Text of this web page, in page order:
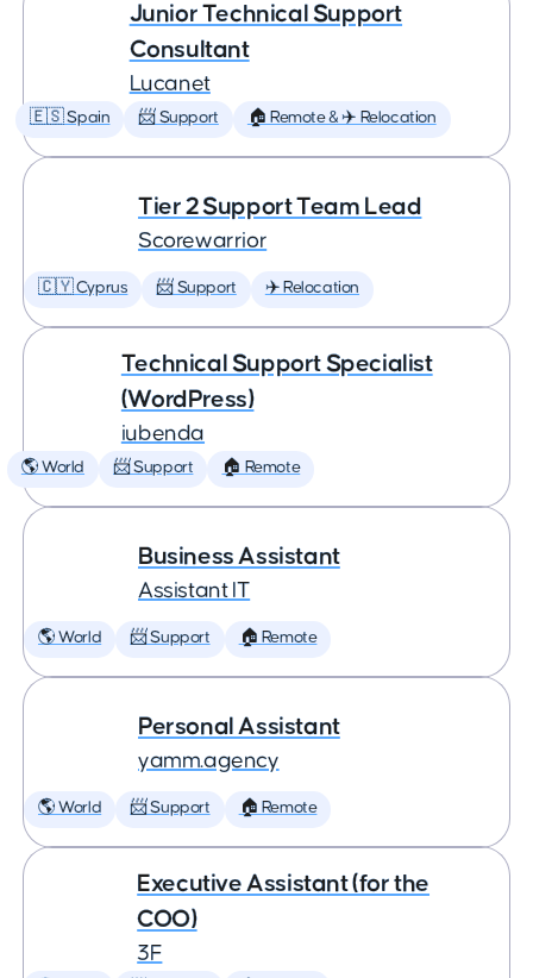
Junior Technical Support
Consultant
Lucanet
🇪🇸 Spain 📨 Support 🏠 Remote & ✈️ Relocation
Tier 2 Support Team Lead
Scorewarrior
🇨🇾 Cyprus 📨 Support ✈️ Relocation
Technical Support Specialist
(WordPress)
iubenda
🌎 World 📨 Support 🏠 Remote
Business Assistant
Assistant IT
🌎 World 📨 Support 🏠 Remote
Personal Assistant
yamm.agency
🌎 World 📨 Support 🏠 Remote
Executive Assistant (for the
COO)
3F